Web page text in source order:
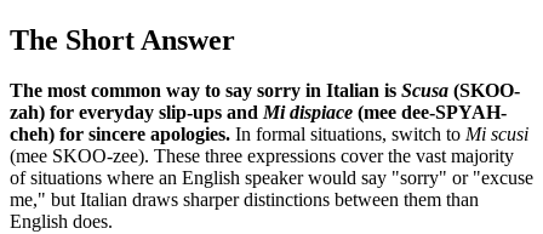
The Short Answer
The most common way to say sorry in Italian is Scusa (SKOO-
zah) for everyday slip-ups andMi dispiace (mee dee-SPYAH-
cheh) for sincere apologies. In formal situations, switch to Mi scusi
(mee SKOO-zee). These three expressions cover the vast majority
of situations where an English speaker would say "sorry" or "excuse
me," but Italian draws sharper distinctions between them than
English does.